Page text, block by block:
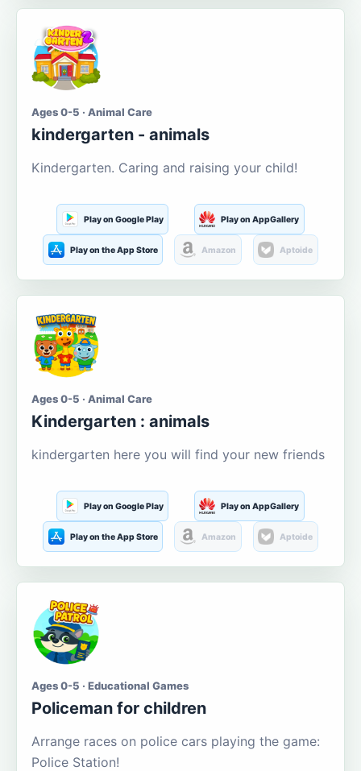
Ages 0-5 · Animal Care
kindergarten - animals
Kindergarten. Caring and raising your child!
Play on Google Play Play on AppGallery
Play on the App Store Amazon Aptoide
Ages 0-5 · Animal Care
Kindergarten : animals
kindergarten here you will find your new friends
Play on Google Play Play on AppGallery
Play on the App Store Amazon Aptoide
Ages 0-5 · Educational Games
Policeman for children
Arrange races on police cars playing the game:
Police Station!